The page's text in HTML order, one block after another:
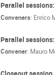
Parallel
Conveners: Enrico
Parallel
Convener: Mauro